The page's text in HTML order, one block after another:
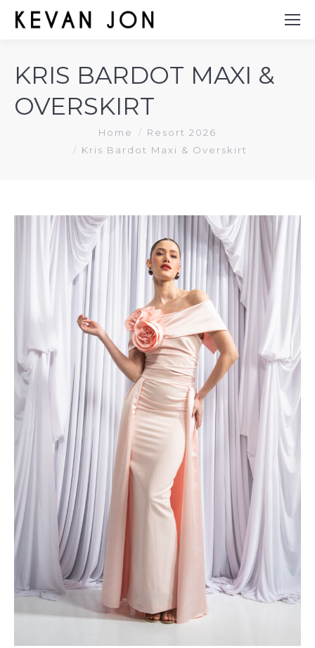
KRIS BARDOT MAXI &
OVERSKIRT
Home
Resort 2026
Kris Bardot Maxi & Overskirt